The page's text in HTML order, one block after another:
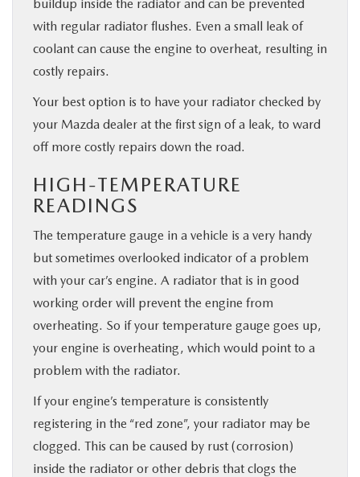
buildup inside the radiator and can be prevented
with regular radiator flushes. Even a small leak of
coolant can cause the engine to overheat, resulting in
costly repairs.
Your best option is to have your radiator checked by
your Mazda dealer at the first sign of a leak, to ward
off more costly repairs down the road.
HIGH-TEMPERATURE
READINGS
The temperature gauge in a vehicle is a very handy
but sometimes overlooked indicator of a problem
with your car’s engine. A radiator that is in good
working order will prevent the engine from
overheating. So if your temperature gauge goes up,
your engine is overheating, which would point to a
problem with the radiator.
If your engine’s temperature is consistently
registering in the “red zone”, your radiator may be
clogged. This can be caused by rust (corrosion)
inside the radiator or other debris that clogs the